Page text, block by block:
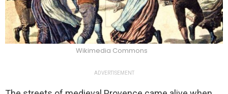
Wikimedia Commons
ADVERTISEMENT